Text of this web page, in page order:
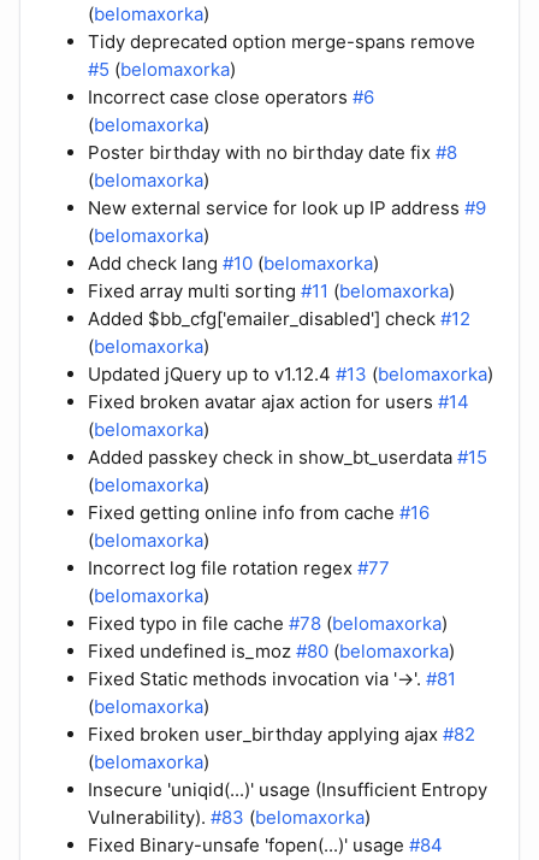
(belomaxorka)
Tidy deprecated option merge-spans remove
#5 (belomaxorka)
Incorrect case close operators #6
(belomaxorka)
Poster birthday with no birthday date fix #8
(belomaxorka)
New external service for look up IP address #9
(belomaxorka)
Add check lang #10 (belomaxorka)
Fixed array multi sorting #11 (belomaxorka)
Added $bb_cfg['emailer_disabled'] check #12
(belomaxorka)
Updated jQuery up to v1.12.4 #13 (belomaxorka)
Fixed broken avatar ajax action for users #14
(belomaxorka)
Added passkey check in show_bt_userdata #15
(belomaxorka)
Fixed getting online info from cache #16
(belomaxorka)
Incorrect log file rotation regex #77
(belomaxorka)
Fixed typo in file cache #78 (belomaxorka)
Fixed undefined is_moz #80 (belomaxorka)
Fixed Static methods invocation via '->'. #81
(belomaxorka)
Fixed broken user_birthday applying ajax #82
(belomaxorka)
Insecure 'uniqid(...)' usage (Insufficient Entropy
Vulnerability). #83 (belomaxorka)
Fixed Binary-unsafe 'fopen(...)' usage #84